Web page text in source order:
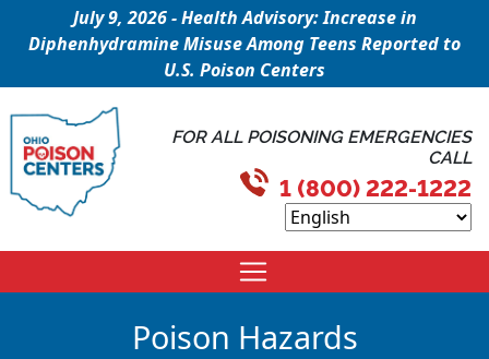
July 9, 2026 - Health Advisory: Increase in
Diphenhydramine Misuse Among Teens Reported to
U.S. Poison Centers
FOR ALL POISONING EMERGENCIES
CALL
1 (800) 222-1222
Poison Hazards